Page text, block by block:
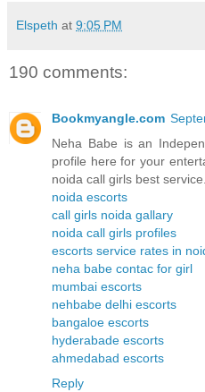
Elspeth at 9:05 PM
190 comments:
Bookmyangle.com
Neha Babe is an
profile here for your
noida call girls best service.
noida escorts
call girls noida gallary
noida call girls profiles
escorts service rates in
neha babe contac for girl
mumbai escorts
nehbabe delhi escorts
bangaloe escorts
hyderabade escorts
ahmedabad escorts
Reply